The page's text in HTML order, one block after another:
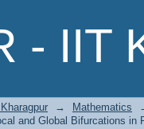
- IIT
Local and
by Title
→ Mathematics
and Global Bifurcations